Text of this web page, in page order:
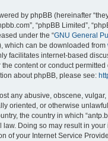
by phpBB (hereinafter
“phpBB Limited”,
under the “GNU General
which can be downloaded from
facilitates internet-based
content or conduct
about phpBB, please see:
any abusive, obscene,
oriented, or otherwise
the country in which
law. Doing so may result in
of your Internet Service